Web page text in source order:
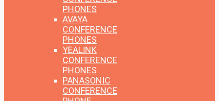
PHONES
AVAYA
CONFERENCE
PHONES
YEALINK
CONFERENCE
PHONES
PANASONIC
CONFERENCE